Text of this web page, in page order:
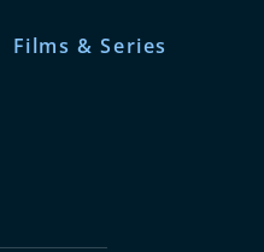
Films & Series